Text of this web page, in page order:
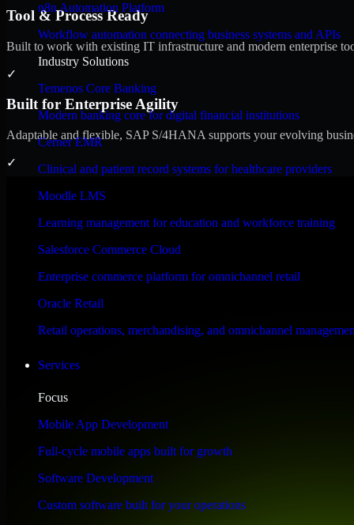
n8n Automation Platform
Workflow automation connecting business systems and APIs
Industry Solutions
Temenos Core Banking
Modern banking core for digital financial institutions
Cerner EMR
Clinical and patient record systems for healthcare providers
Moodle LMS
Learning management for education and workforce training
Salesforce Commerce Cloud
Enterprise commerce platform for omnichannel retail
Oracle Retail
Retail operations, merchandising, and omnichannel
Services
Focus
Mobile App Development
Full-cycle mobile apps built for growth
Software Development
Custom software built for your operations
Tool & Process Ready
Built to work with existing IT infrastructure and modern enterprise
✓
Built for Enterprise Agility
Adaptable and flexible, SAP S/4HANA supports your evolving
✓
Performance & Security Focused
Engineered for high performance and robust security, SAP S/
WHAT OUR CUSTOMERS SAY